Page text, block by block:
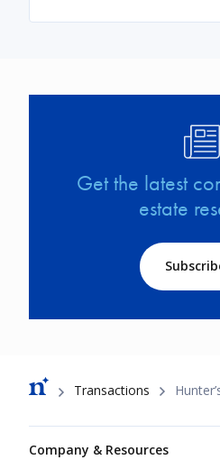
Get the latest
estate
Breadcrumb
Transactions
Company & Resources